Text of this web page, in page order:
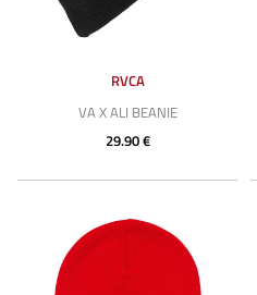
RVCA
VA X ALI BEANIE
29.90 €